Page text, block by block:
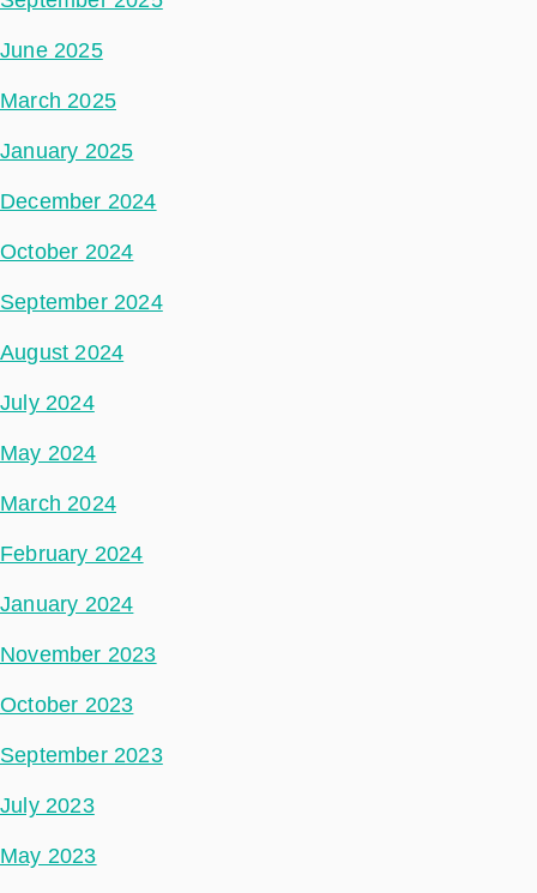
June 2025
March 2025
January 2025
December 2024
October 2024
September 2024
August 2024
July 2024
May 2024
March 2024
February 2024
January 2024
November 2023
October 2023
September 2023
July 2023
May 2023